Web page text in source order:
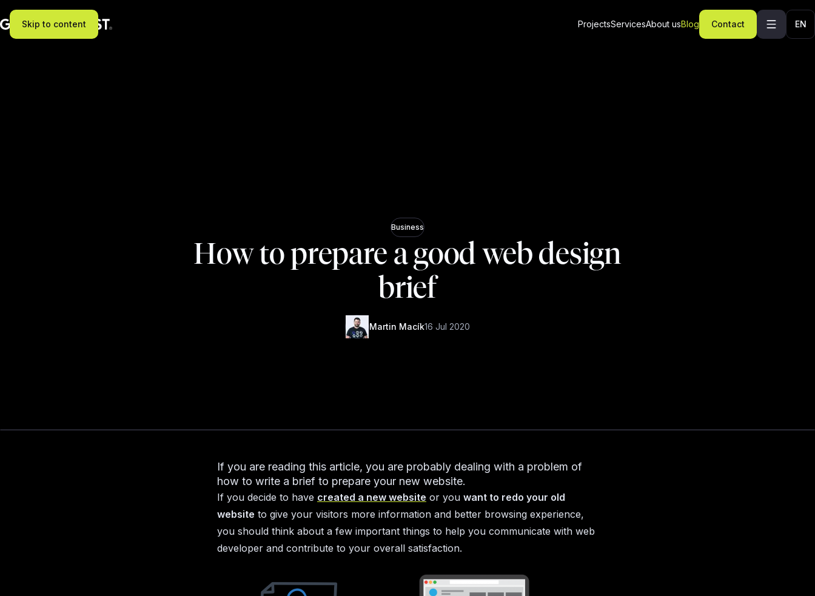
Skip to content ProjectsServicesAbout usBlog Contact EN
Business
How to prepare a good web design
brief
Martin Macík16 Jul 2020
If you are reading this article, you are probably dealing with a problem of
how to write a brief to prepare your new website.
If you decide to have created a new website or you want to redo your old
website to give your visitors more information and better browsing experience,
you should think about a few important things to help you communicate with web
developer and contribute to your overall satisfaction.